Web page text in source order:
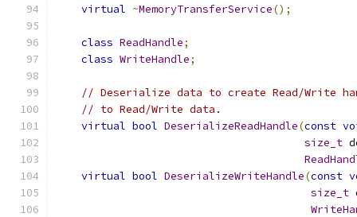
virtual ~MemoryTransferService();
class ReadHandle;
class WriteHandle;
// Deserialize data to create Read/Write
// to Read/Write data.
virtual bool DeserializeReadHandle(const
size_t
virtual bool DeserializeWriteHandle(const
size_t